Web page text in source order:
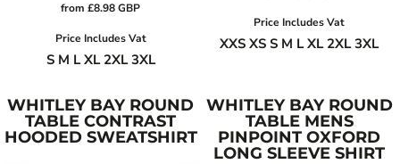
from£8.98GBP
Price Includes Vat
S M L XL 2XL 3XL
Price Includes Vat
XXS XS S M L XL 2XL 3XL
WHITLEY BAY ROUND
TABLE CONTRAST
HOODED SWEATSHIRT
WHITLEY BAY ROUND
TABLE MENS
PINPOINT OXFORD
LONG SLEEVE SHIRT